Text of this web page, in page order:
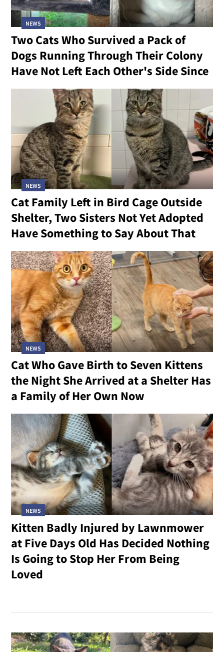
NEWS
Two Cats Who Survived a Pack of
Dogs Running Through Their Colony
Have Not Left Each Other's Side Since
NEWS
Cat Family Left in Bird Cage Outside
Shelter, Two Sisters Not Yet Adopted
Have Something to Say About That
NEWS
Cat Who Gave Birth to Seven Kittens
the Night She Arrived at a Shelter Has
a Family of Her Own Now
NEWS
Kitten Badly Injured by Lawnmower
at Five Days Old Has Decided Nothing
Is Going to Stop Her From Being
Loved